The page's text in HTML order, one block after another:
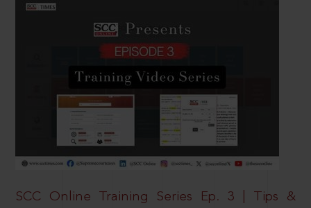
SCC Online Training Series Ep. 3 | Tips &